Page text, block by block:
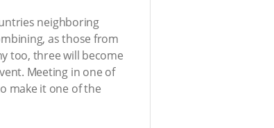
neighboring
as those from
too, three will become
Meeting in one of
make it one of the